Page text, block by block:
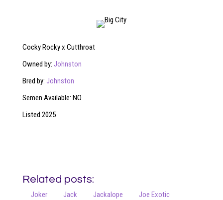
Cocky Rocky x Cutthroat
Owned by: Johnston
Bred by: Johnston
Semen Available: NO
Listed 2025
Related posts:
Joker Jack Jackalope Joe Exotic